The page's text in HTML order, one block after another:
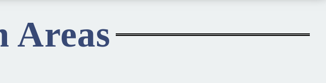
Areas